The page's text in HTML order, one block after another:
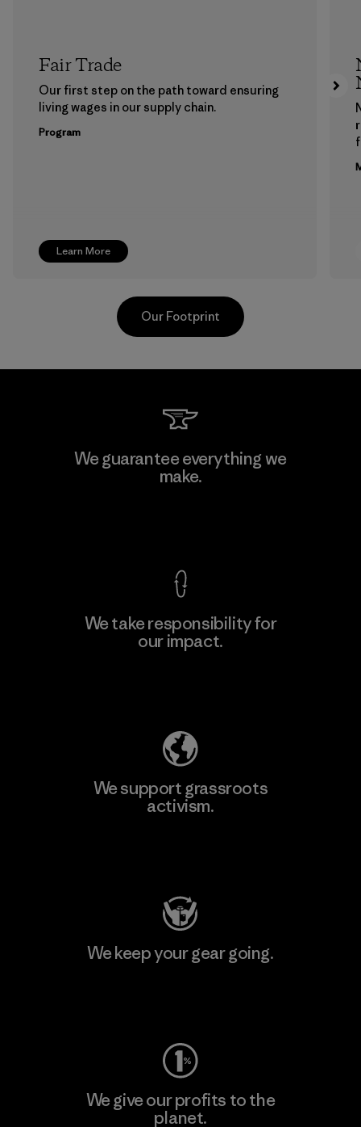
Learn More
Fair Trade
Our first step on the path toward ensuring
living wages in our supply chain.
Program
Kwang Viet Garment Co., Ltd
Our Footprint
We guarantee everything we
make.
We take responsibility for
our impact.
We support grassroots
activism.
We keep your gear going.
We give our profits to the
planet.